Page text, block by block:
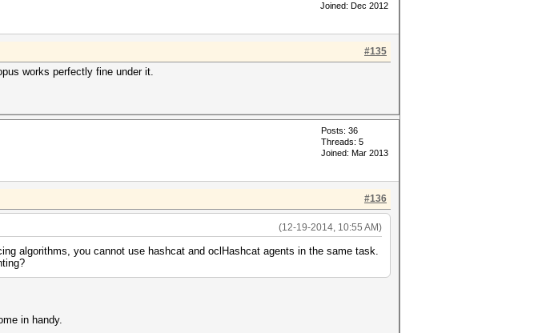
Joined: Dec 2012
#135
works perfectly fine under it.
Posts: 36
Threads: 5
Joined: Mar 2013
#136
(12-19-2014, 10:55 AM)
algorithms, you cannot use hashcat and oclHashcat agents in the same task.
in handy.